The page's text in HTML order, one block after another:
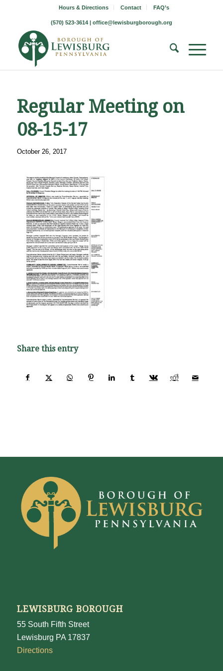
Hours & Directions Contact FAQ’s
(570) 523-3614 | office@lewisburgborough.org
Regular Meeting on
08-15-17
October 26, 2017
Share this entry
LEWISBURG BOROUGH
55 South Fifth Street
Lewisburg PA 17837
Directions